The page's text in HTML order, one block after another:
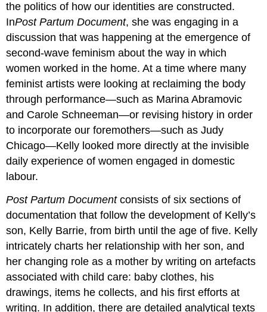
the politics of how our identities are constructed.
InPost Partum Document, she was engaging in a
discussion that was happening at the emergence of
second-wave feminism about the way in which
women worked in the home. At a time where many
feminist artists were looking at reclaiming the body
through performance—such as Marina Abramovic
and Carole Schneeman—or revising history in order
to incorporate our foremothers—such as Judy
Chicago—Kelly looked more directly at the invisible
daily experience of women engaged in domestic
labour.
Post Partum Documentconsists of six sections of
documentation that follow the development of Kelly’s
son, Kelly Barrie, from birth until the age of five. Kelly
intricately charts her relationship with her son, and
her changing role as a mother by writing on artefacts
associated with child care: baby clothes, his
drawings, items he collects, and his first efforts at
writing. In addition, there are detailed analytical texts